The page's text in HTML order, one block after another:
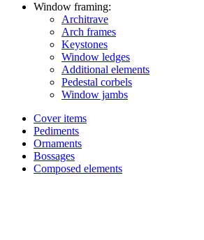
Window framing:
Architrave
Arch frames
Keystones
Window ledges
Additional elements
Pedestal corbels
Window jambs
Cover items
Pediments
Ornaments
Bossages
Composed elements